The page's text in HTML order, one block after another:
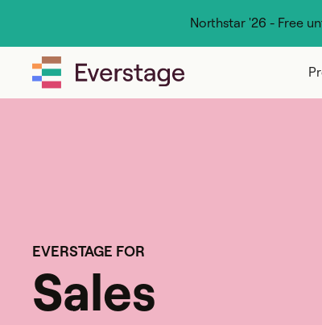
Northstar '26 - Free
EVERSTAGE FOR
Sales